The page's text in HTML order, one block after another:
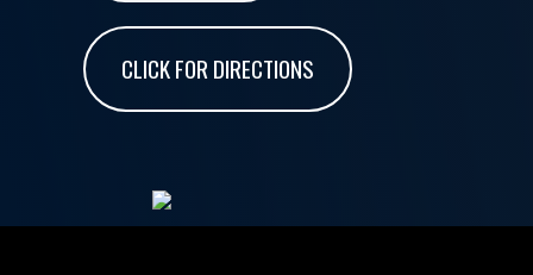
CLICK FOR DIRECTIONS